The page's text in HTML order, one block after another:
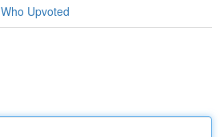
Who Upvoted